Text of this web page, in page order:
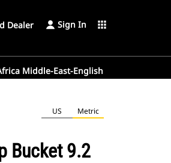
Dealer Sign In apps
Middle-East-English
US Metric
Bucket 9.2